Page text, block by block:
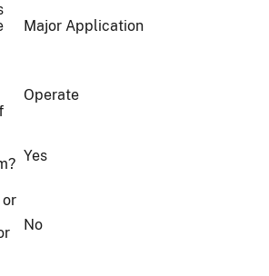
Major Application
Operate
Yes
or
No